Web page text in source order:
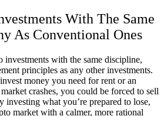
With The Same
As Conventional Ones
investments with the same discipline,
principles as any other investments.
money you need for rent or an
crashes, you could be forced to sell
investing what you’re prepared to lose,
market with a calmer, more rational